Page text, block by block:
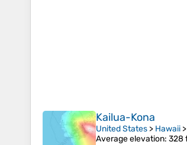
Kailua-Kona
United States > Hawaii >
Average elevation: 328